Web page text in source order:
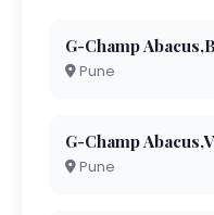
G-Champ
Pune
G-Champ
Pune